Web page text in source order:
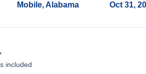
Mobile, Alabama
Oct 31,
included